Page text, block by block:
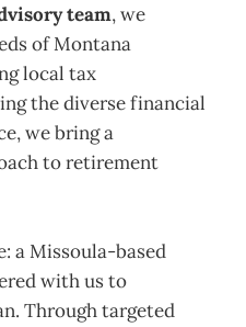
team, we
of Montana
local tax
the diverse financial
we bring a
to retirement
a Missoula-based
with us to
Through targeted